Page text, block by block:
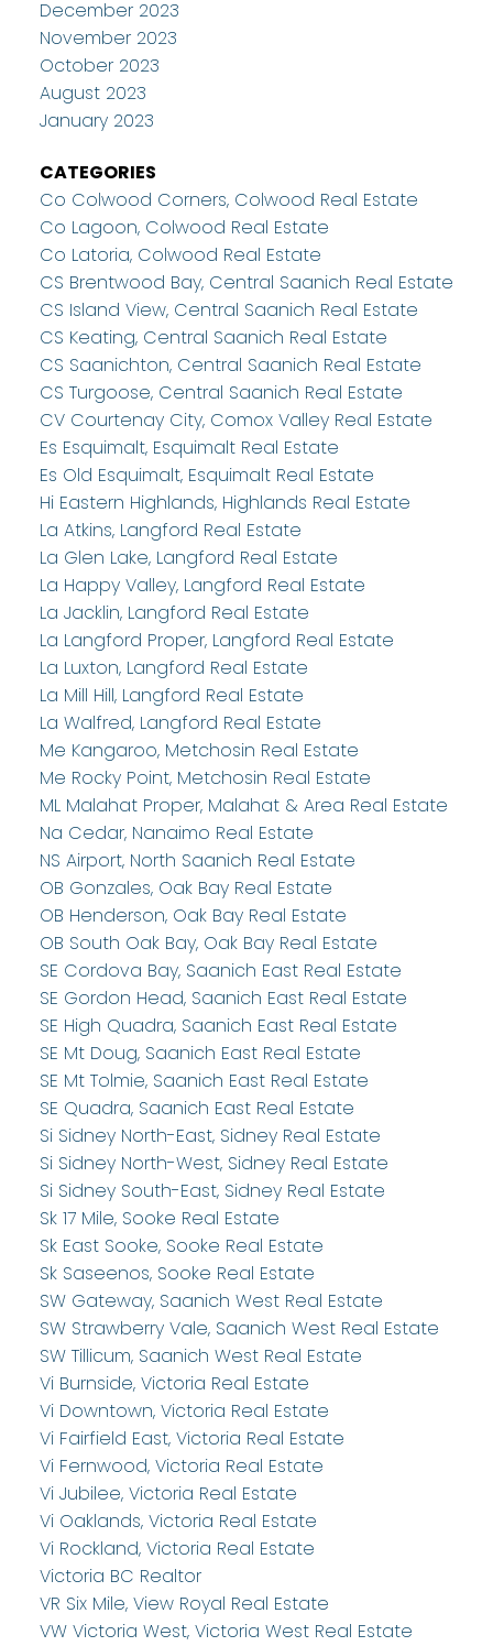
December 2023
November 2023
October 2023
August 2023
January 2023
CATEGORIES
Co Colwood Corners, Colwood Real Estate
Co Lagoon, Colwood Real Estate
Co Latoria, Colwood Real Estate
CS Brentwood Bay, Central Saanich Real Estate
CS Island View, Central Saanich Real Estate
CS Keating, Central Saanich Real Estate
CS Saanichton, Central Saanich Real Estate
CS Turgoose, Central Saanich Real Estate
CV Courtenay City, Comox Valley Real Estate
Es Esquimalt, Esquimalt Real Estate
Es Old Esquimalt, Esquimalt Real Estate
Hi Eastern Highlands, Highlands Real Estate
La Atkins, Langford Real Estate
La Glen Lake, Langford Real Estate
La Happy Valley, Langford Real Estate
La Jacklin, Langford Real Estate
La Langford Proper, Langford Real Estate
La Luxton, Langford Real Estate
La Mill Hill, Langford Real Estate
La Walfred, Langford Real Estate
Me Kangaroo, Metchosin Real Estate
Me Rocky Point, Metchosin Real Estate
ML Malahat Proper, Malahat & Area Real Estate
Na Cedar, Nanaimo Real Estate
NS Airport, North Saanich Real Estate
OB Gonzales, Oak Bay Real Estate
OB Henderson, Oak Bay Real Estate
OB South Oak Bay, Oak Bay Real Estate
SE Cordova Bay, Saanich East Real Estate
SE Gordon Head, Saanich East Real Estate
SE High Quadra, Saanich East Real Estate
SE Mt Doug, Saanich East Real Estate
SE Mt Tolmie, Saanich East Real Estate
SE Quadra, Saanich East Real Estate
Si Sidney North-East, Sidney Real Estate
Si Sidney North-West, Sidney Real Estate
Si Sidney South-East, Sidney Real Estate
Sk 17 Mile, Sooke Real Estate
Sk East Sooke, Sooke Real Estate
Sk Saseenos, Sooke Real Estate
SW Gateway, Saanich West Real Estate
SW Strawberry Vale, Saanich West Real Estate
SW Tillicum, Saanich West Real Estate
Vi Burnside, Victoria Real Estate
Vi Downtown, Victoria Real Estate
Vi Fairfield East, Victoria Real Estate
Vi Fernwood, Victoria Real Estate
Vi Jubilee, Victoria Real Estate
Vi Oaklands, Victoria Real Estate
Vi Rockland, Victoria Real Estate
Victoria BC Realtor
VR Six Mile, View Royal Real Estate
VW Victoria West, Victoria West Real Estate